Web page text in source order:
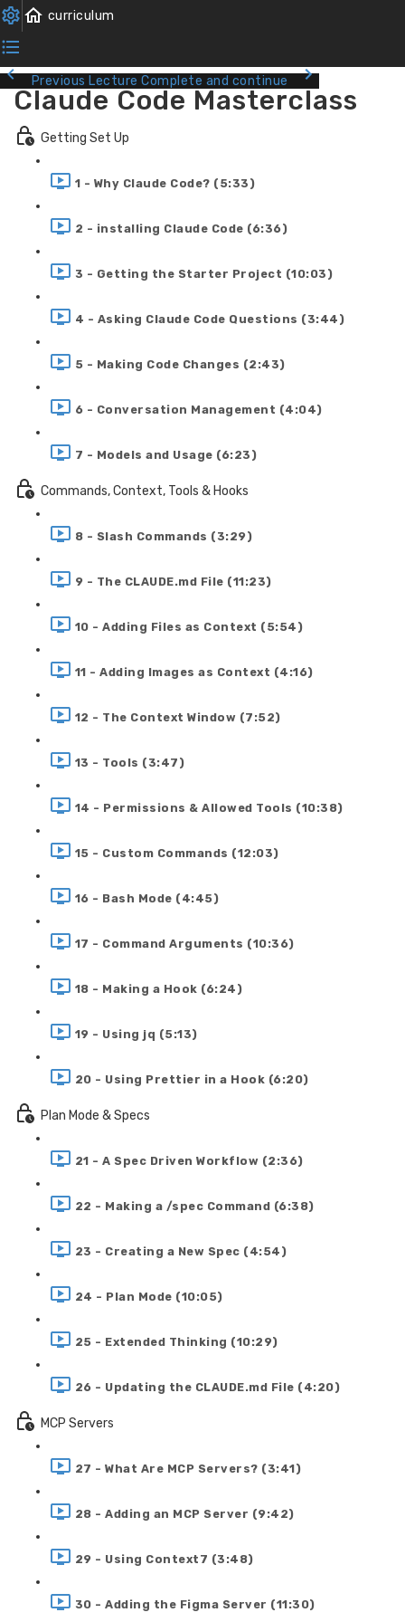
Previous Lecture Complete and continue
Claude Code Masterclass
Getting Set Up
1 - Why Claude Code? (5:33)
2 - installing Claude Code (6:36)
3 - Getting the Starter Project (10:03)
4 - Asking Claude Code Questions (3:44)
5 - Making Code Changes (2:43)
6 - Conversation Management (4:04)
7 - Models and Usage (6:23)
Commands, Context, Tools & Hooks
8 - Slash Commands (3:29)
9 - The CLAUDE.md File (11:23)
10 - Adding Files as Context (5:54)
11 - Adding Images as Context (4:16)
12 - The Context Window (7:52)
13 - Tools (3:47)
14 - Permissions & Allowed Tools (10:38)
15 - Custom Commands (12:03)
16 - Bash Mode (4:45)
17 - Command Arguments (10:36)
18 - Making a Hook (6:24)
19 - Using jq (5:13)
20 - Using Prettier in a Hook (6:20)
Plan Mode & Specs
21 - A Spec Driven Workflow (2:36)
22 - Making a /spec Command (6:38)
23 - Creating a New Spec (4:54)
24 - Plan Mode (10:05)
25 - Extended Thinking (10:29)
26 - Updating the CLAUDE.md File (4:20)
MCP Servers
27 - What Are MCP Servers? (3:41)
28 - Adding an MCP Server (9:42)
29 - Using Context7 (3:48)
30 - Adding the Figma Server (11:30)